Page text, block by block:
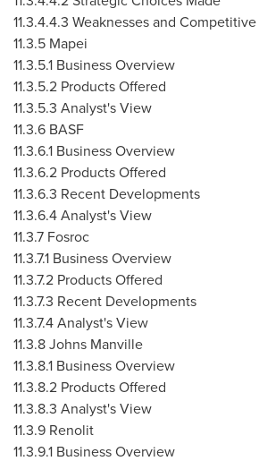
11.3.4.4.3 Weaknesses and
11.3.5 Mapei
11.3.5.1 Business Overview
11.3.5.2 Products Offered
11.3.5.3 Analyst's View
11.3.6 BASF
11.3.6.1 Business Overview
11.3.6.2 Products Offered
11.3.6.3 Recent Developments
11.3.6.4 Analyst's View
11.3.7 Fosroc
11.3.7.1 Business Overview
11.3.7.2 Products Offered
11.3.7.3 Recent Developments
11.3.7.4 Analyst's View
11.3.8 Johns Manville
11.3.8.1 Business Overview
11.3.8.2 Products Offered
11.3.8.3 Analyst's View
11.3.9 Renolit
11.3.9.1 Business Overview